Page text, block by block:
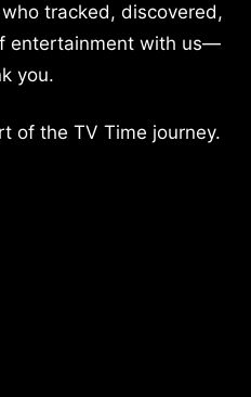
tracked, discovered,
entertainment with us—
you.
of the TV Time journey.